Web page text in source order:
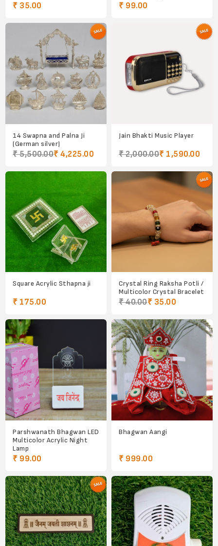
₹ 35.00 ₹ 99.00
14 Swapna and Palna Ji
(German silver)
₹ 5,500.00₹ 4,225.00
Jain Bhakti Music Player
₹ 2,000.00₹ 1,590.00
Square Acrylic Sthapna ji
₹ 175.00
Crystal Ring Raksha Potli /
Multicolor Crystal Bracelet
₹ 40.00₹ 35.00
Parshwanath Bhagwan LED
Multicolor Acrylic Night
Lamp
₹ 99.00
Bhagwan Aangi
₹ 999.00